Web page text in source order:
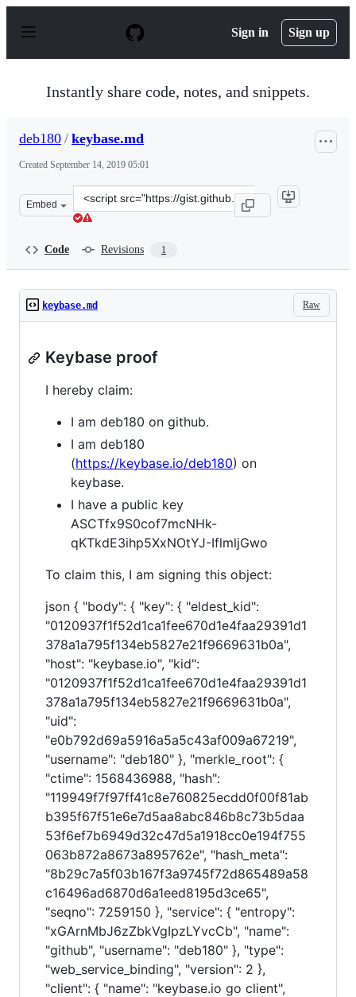
p
Sign in Sign up
Instantly share code, notes, and snippets.
deb180 / keybase.md
Created September 14, 2019 05:01
Embed
Clone
this
Code Revisions 1
Raw
keybase.md
Keybase proof
I hereby claim:
I am deb180 on github.
I am deb180
(https://keybase.io/deb180) on
keybase.
I have a public key
ASCTfx9S0cof7mcNHk-
qKTkdE3ihp5XxNOtYJ-IflmljGwo
To claim this, I am signing this object:
json { "body": { "key": { "eldest_kid":
"0120937f1f52d1ca1fee670d1e4faa29391d1
378a1a795f134eb5827e21f9669631b0a",
"host": "keybase.io", "kid":
"0120937f1f52d1ca1fee670d1e4faa29391d1
378a1a795f134eb5827e21f9669631b0a",
"uid":
"e0b792d69a5916a5a5c43af009a67219",
"username": "deb180" }, "merkle_root": {
"ctime": 1568436988, "hash":
"119949f7f97ff41c8e760825ecdd0f00f81ab
b395f67f51e6e7d5aa8abc846b8c73b5daa
53f6ef7b6949d32c47d5a1918cc0e194f755
063b872a8673a895762e", "hash_meta":
"8b29c7a5f03b167f3a9745f72d865489a58
c16496ad6870d6a1eed8195d3ce65",
"seqno": 7259150 }, "service": { "entropy":
"xGArnMbJ6zZbkVgIpzLYvcCb", "name":
"github", "username": "deb180" }, "type":
"web_service_binding", "version": 2 },
"client": { "name": "keybase.io go client",